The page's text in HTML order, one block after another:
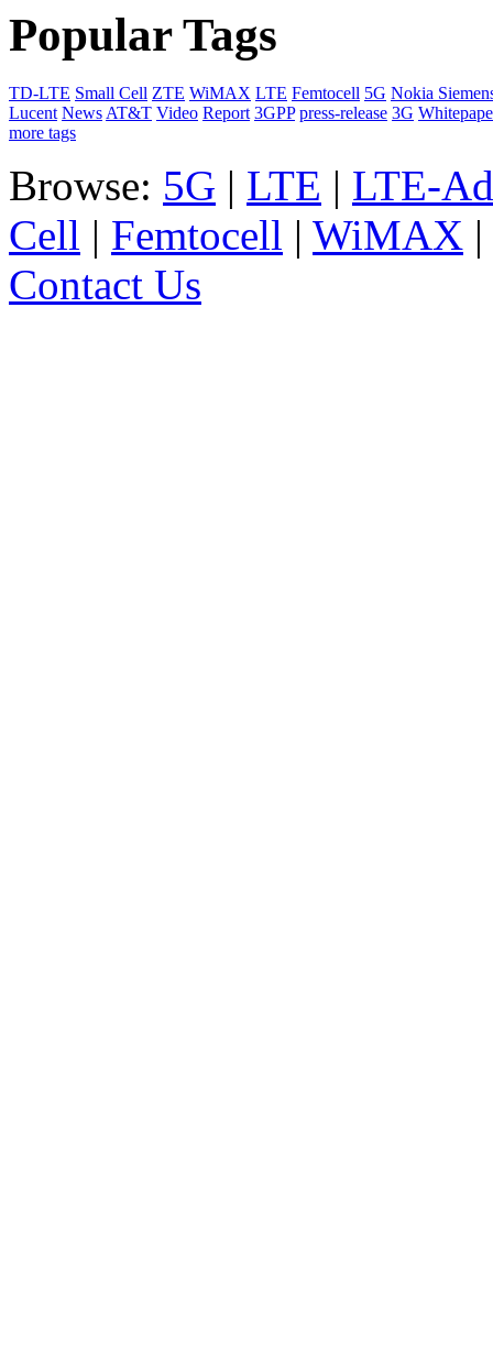
Popular Tags
TD-LTE Small Cell ZTE WiMAX LTE Femtocell 5G Nokia
Lucent News AT&T Video Report 3GPP press-release 3G
more tags
Browse: 5G | LTE | LTE-
Cell | Femtocell | WiMAX |
Contact Us